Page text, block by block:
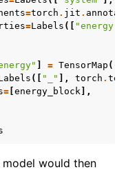
=torch . jit .
=Labels ([ "energy"
= TensorMap (
([ "_" ], torch .
= energy_block ],
would then